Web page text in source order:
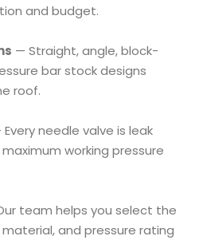
and budget.
— Straight, angle, block-
bar stock designs
roof.
Every needle valve is leak
working pressure
team helps you select the
and pressure rating